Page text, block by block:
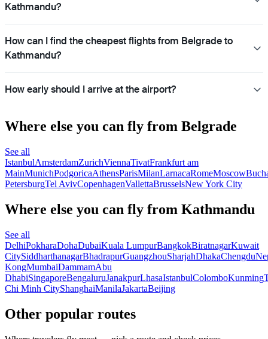
Kathmandu?
How can I find the cheapest flights from Belgrade to
Kathmandu?
How early should I arrive at the airport?
Where else you can fly from Belgrade
See all
IstanbulAmsterdamZurichViennaTivatFrankfurt am
MainMunichPodgoricaAthensParisMilanLarnacaRomeMoscow
PetersburgTel AvivCopenhagenVallettaBrusselsNew York City
Where else you can fly from Kathmandu
See all
DelhiPokharaDohaDubaiKuala LumpurBangkokBiratnagarKuwait
CitySiddharthanagarBhadrapurGuangzhouSharjahDhakaChengdu
KongMumbaiDammamAbu
DhabiSingaporeBengaluruJanakpurLhasaIstanbulColomboKunming
Chi Minh CityShanghaiManilaJakartaBeijing
Other popular routes